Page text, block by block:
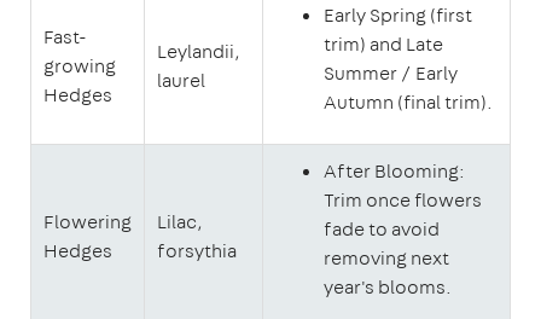
Fast-
growing
Hedges
Leylandii,
laurel
Early Spring (first
trim) and Late
Summer / Early
Autumn (final trim).
Flowering
Hedges
Lilac,
forsythia
After Blooming:
Trim once flowers
fade to avoid
removing next
year's blooms.